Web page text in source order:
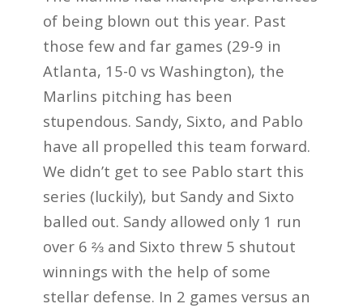
of being blown out this year. Past
those few and far games (29-9 in
Atlanta, 15-0 vs Washington), the
Marlins pitching has been
stupendous. Sandy, Sixto, and Pablo
have all propelled this team forward.
We didn’t get to see Pablo start this
series (luckily), but Sandy and Sixto
balled out. Sandy allowed only 1 run
over 6 ⅔ and Sixto threw 5 shutout
winnings with the help of some
stellar defense. In 2 games versus an